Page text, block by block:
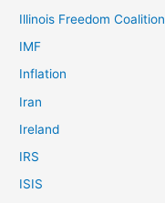
Illinois Freedom Coalition
IMF
Inflation
Iran
Ireland
IRS
ISIS